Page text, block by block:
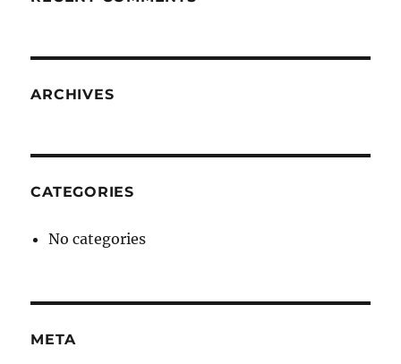
ARCHIVES
CATEGORIES
No categories
META